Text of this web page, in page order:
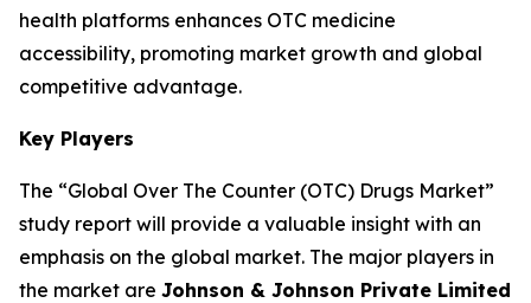
health platforms enhances OTC medicine
accessibility, promoting market growth and global
competitive advantage.
Key Players
The “Global Over The Counter (OTC) Drugs Market”
study report will provide a valuable insight with an
emphasis on the global market. The major players in
the market are Johnson & Johnson Private Limited